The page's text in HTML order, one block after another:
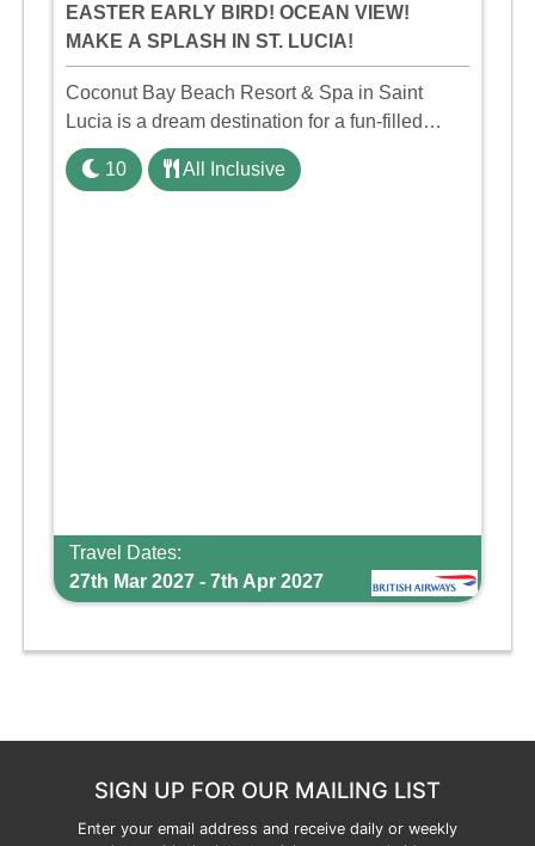
EASTER EARLY BIRD! OCEAN VIEW!
MAKE A SPLASH IN ST. LUCIA!
Coconut Bay Beach Resort & Spa in Saint
Lucia is a dream destination for a fun-filled
family holiday. With its dedicated Splash Wing,
the resort offers a water park, lazy river, and kid-
10 All Inclusive
Travel Dates:
27th Mar 2027 - 7th Apr 2027
SIGN UP FOR OUR MAILING LIST
Enter your email address and receive daily or weekly